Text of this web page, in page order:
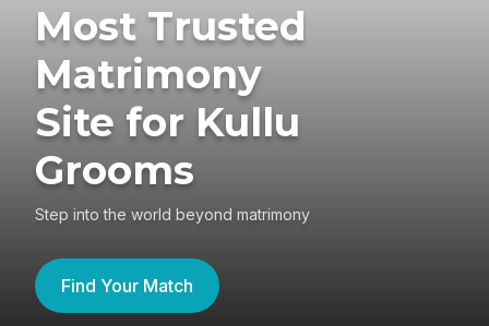
Most Trusted
Matrimony
Site for Kullu
Grooms
Step into the world beyond matrimony
Find Your Match